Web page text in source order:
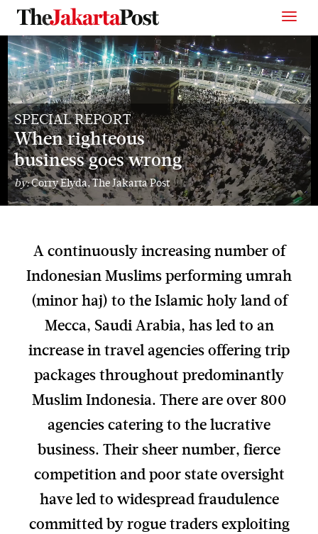
SPECIAL REPORT
When righteous
business goes wrong
by: Corry Elyda, The Jakarta Post
A continuously increasing number of
Indonesian Muslims performing umrah
(minor haj) to the Islamic holy land of
Mecca, Saudi Arabia, has led to an
increase in travel agencies offering trip
packages throughout predominantly
Muslim Indonesia. There are over 800
agencies catering to the lucrative
business. Their sheer number, fierce
competition and poor state oversight
have led to widespread fraudulence
committed by rogue traders exploiting